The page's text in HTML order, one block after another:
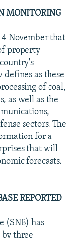
MONITORING
November that
property
defines as these
of coal,
as well as the
sectors. The
for a
that will
forecasts.
REPORTED
(SNB) has
three